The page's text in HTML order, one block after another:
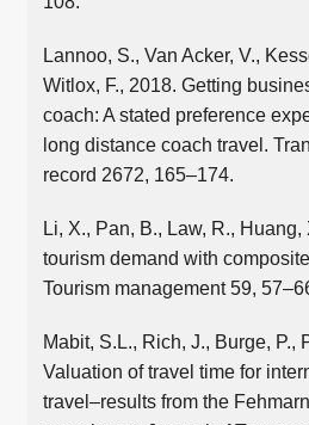
Lannoo, S., Van Acker, V.,
Witlox, F., 2018. Getting
coach: A stated preference
long distance coach travel.
record 2672, 165–174.
Li, X., Pan, B., Law, R.,
tourism demand with
Tourism management 59,
Mabit, S.L., Rich, J., Burge, P.,
Valuation of travel time for
travel–results from the